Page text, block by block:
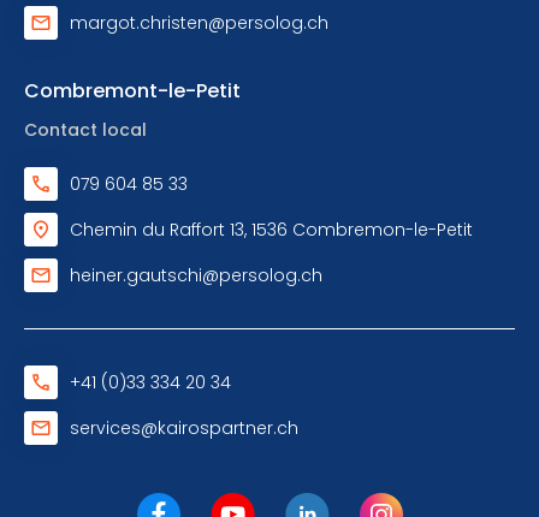
margot.christen@persolog.ch
Combremont-le-Petit
Contact local
079 604 85 33
Chemin du Raffort 13, 1536 Combremon-le-Petit
heiner.gautschi@persolog.ch
+41 (0)33 334 20 34
services@kairospartner.ch